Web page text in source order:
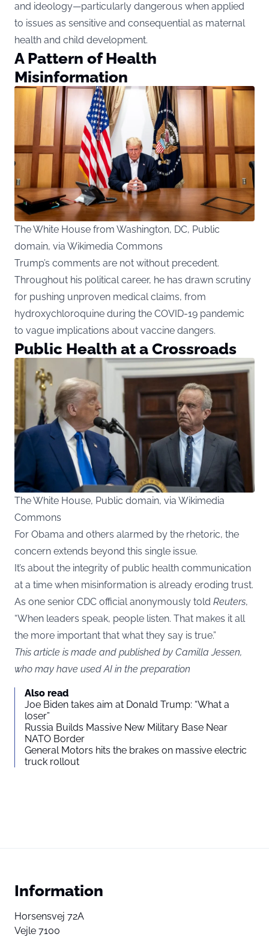
and ideology—particularly dangerous when applied
to issues as sensitive and consequential as maternal
health and child development.
A Pattern of Health
Misinformation
The White House from Washington, DC, Public
domain, via Wikimedia Commons
Trump’s comments are not without precedent.
Throughout his political career, he has drawn scrutiny
for pushing unproven medical claims, from
hydroxychloroquine during the COVID-19 pandemic
to vague implications about vaccine dangers.
Public Health at a Crossroads
The White House, Public domain, via Wikimedia
Commons
For Obama and others alarmed by the rhetoric, the
concern extends beyond this single issue.
It’s about the integrity of public health communication
at a time when misinformation is already eroding trust.
As one senior CDC official anonymously told Reuters,
“When leaders speak, people listen. That makes it all
the more important that what they say is true.”
This article is made and published by Camilla Jessen,
who may have used AI in the preparation
Also read
Joe Biden takes aim at Donald Trump: “What a
loser”
Russia Builds Massive New Military Base Near
NATO Border
General Motors hits the brakes on massive electric
truck rollout
Information
Horsensvej 72A
Vejle 7100